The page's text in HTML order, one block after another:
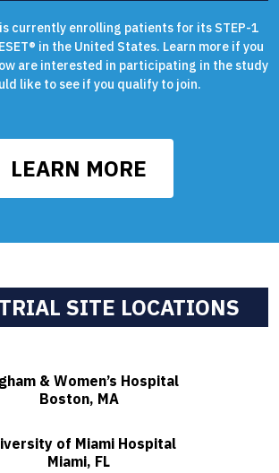
currently enrolling patients for its STEP-1
in the United States. Learn more if you
are interested in participating in the study
like to see if you qualify to join.
LEARN MORE
SITE LOCATIONS
& Women’s Hospital
Boston, MA
of Miami Hospital
Miami, FL